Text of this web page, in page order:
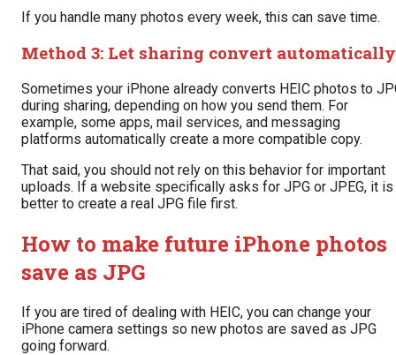
If you handle many photos every week, this can save time.
Method 3: Let sharing convert automatically
Sometimes your iPhone already converts HEIC photos to
during sharing, depending on how you send them. For
example, some apps, mail services, and messaging
platforms automatically create a more compatible copy.
That said, you should not rely on this behavior for important
uploads. If a website specifically asks for JPG or JPEG, it is
better to create a real JPG file first.
How to make future iPhone photos
save as JPG
If you are tired of dealing with HEIC, you can change your
iPhone camera settings so new photos are saved as JPG
going forward.